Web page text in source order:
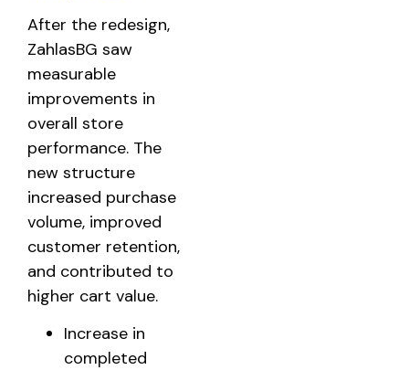
After the redesign,
ZahlasBG saw
measurable
improvements in
overall store
performance. The
new structure
increased purchase
volume, improved
customer retention,
and contributed to
higher cart value.
Increase in
completed